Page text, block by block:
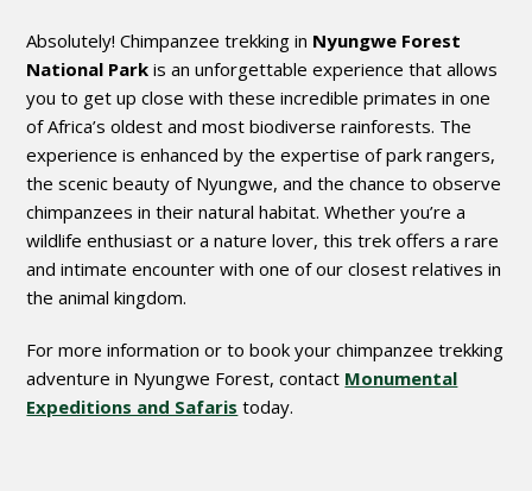
Absolutely! Chimpanzee trekking in Nyungwe Forest
National Park is an unforgettable experience that allows
you to get up close with these incredible primates in one
of Africa’s oldest and most biodiverse rainforests. The
experience is enhanced by the expertise of park rangers,
the scenic beauty of Nyungwe, and the chance to observe
chimpanzees in their natural habitat. Whether you’re a
wildlife enthusiast or a nature lover, this trek offers a rare
and intimate encounter with one of our closest relatives in
the animal kingdom.
For more information or to book your chimpanzee trekking
adventure in Nyungwe Forest, contact Monumental
Expeditions and Safaris today.